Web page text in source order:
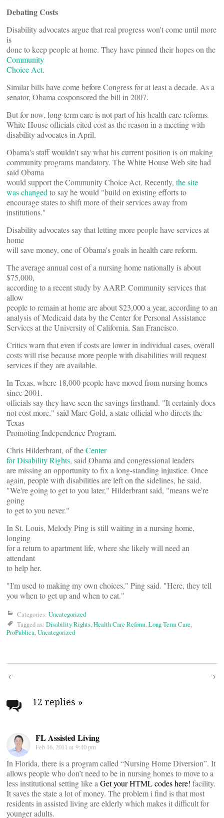
Debating Costs
Disability advocates argue that real progress won't come until more
is
done to keep people at home. They have pinned their hopes on the
Community
Choice Act.
Similar bills have come before Congress for at least a decade. As a
senator, Obama cosponsored the bill in 2007.
But for now, long-term care is not part of his health care reforms.
White House officials cited cost as the reason in a meeting with
disability advocates in April.
Obama's staff wouldn't say what his current position is on making
community programs mandatory. The White House Web site had
said Obama
would support the Community Choice Act. Recently, the site
was changed to say he would "build on existing efforts to
encourage states to shift more of their services away from
institutions."
Disability advocates say that letting more people have services at
home
will save money, one of Obama's goals in health care reform.
The average annual cost of a nursing home nationally is about
$75,000,
according to a recent study by AARP. Community services that
allow
people to remain at home are about $23,000 a year, according to an
analysis of Medicaid data by the Center for Personal Assistance
Services at the University of California, San Francisco.
Critics warn that even if costs are lower in individual cases, overall
costs will rise because more people with disabilities will request
services if they are available.
In Texas, where 18,000 people have moved from nursing homes
since 2001,
officials say they have seen the savings firsthand. "It certainly does
not cost more," said Marc Gold, a state official who directs the
Texas
Promoting Independence Program.
Chris Hilderbrant, of theCenter
for Disability Rights, said Obama and congressional leaders
are missing an opportunity to fix a long-standing injustice. Once
again, people with disabilities are left on the sidelines, he said.
"We're going to get to you later," Hilderbrant said, "means we're
going
to get to you never."
In St. Louis, Melody Ping is still waiting in a nursing home,
longing
for a return to apartment life, where she likely will need an
attendant
to help her.
"I'm used to making my own choices," Ping said. "Here, they tell
you when to get up and when to eat."
Categories: Uncategorized
Tagged as: Disability Rights,Health Care Reform,Long Term Care,
ProPublica,Uncategorized
Post
navigation
12 replies »
FL Assisted Living
Feb 16, 2011 at 9:40 pm
In Florida, there is a program called “Nursing Home Diversion”. It
allows people who don’t need to be in nursing homes to move to a
less institutional setting like a Get your HTML codes here! facility.
It saves the state a lot of money. The problem i find is that most
residents in assisted living are elderly which makes it difficult for
younger adults.